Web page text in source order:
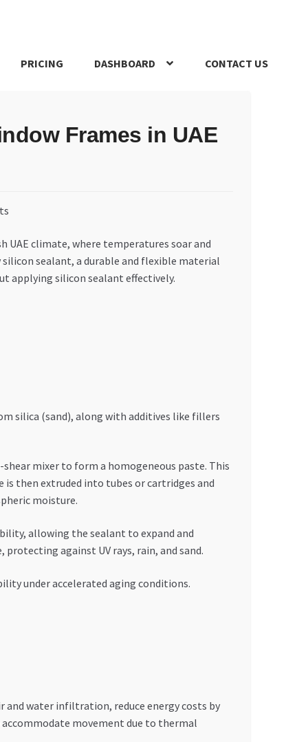
PRICING DASHBOARD CONTACT US
Frames in UAE
climate, where temperatures soar and
sealant, a durable and flexible material
applying silicon sealant effectively.
silica (sand), along with additives like fillers
mixer to form a homogeneous paste. This
then extruded into tubes or cartridges and
moisture.
allowing the sealant to expand and
against UV rays, rain, and sand.
under accelerated aging conditions.
and water infiltration, reduce energy costs by
movement due to thermal